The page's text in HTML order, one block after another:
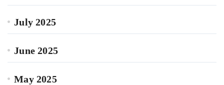
July 2025
June 2025
May 2025